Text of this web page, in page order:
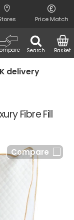
Price Match
Search Basket
delivery
Fibre Fill
Compare